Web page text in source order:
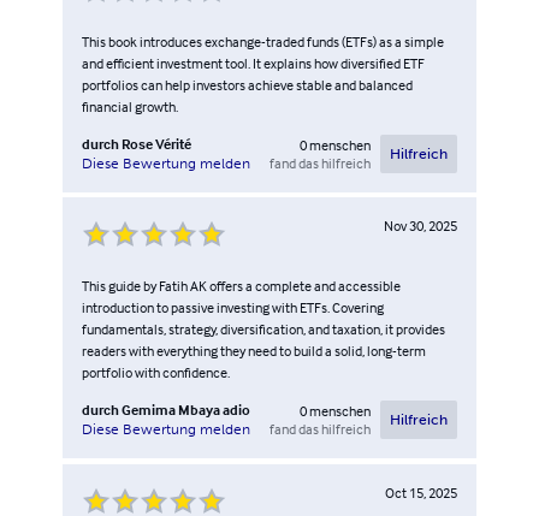
This book introduces exchange-traded funds (ETFs) as a simple
and efficient investment tool. It explains how diversified ETF
portfolios can help investors achieve stable and balanced
financial growth.
durch Rose Vérité
Diese Bewertung melden
0menschen
fand das hilfreich
Hilfreich
Nov 30, 2025
This guide by Fatih AK offers a complete and accessible
introduction to passive investing with ETFs. Covering
fundamentals, strategy, diversification, and taxation, it provides
readers with everything they need to build a solid, long-term
portfolio with confidence.
durchGemima Mbaya adio
Diese Bewertung melden
0menschen
fand das hilfreich
Hilfreich
Oct 15, 2025